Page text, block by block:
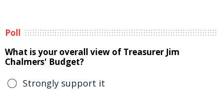
Poll
What is your overall view of Treasurer Jim
Chalmers' Budget?
Strongly support it